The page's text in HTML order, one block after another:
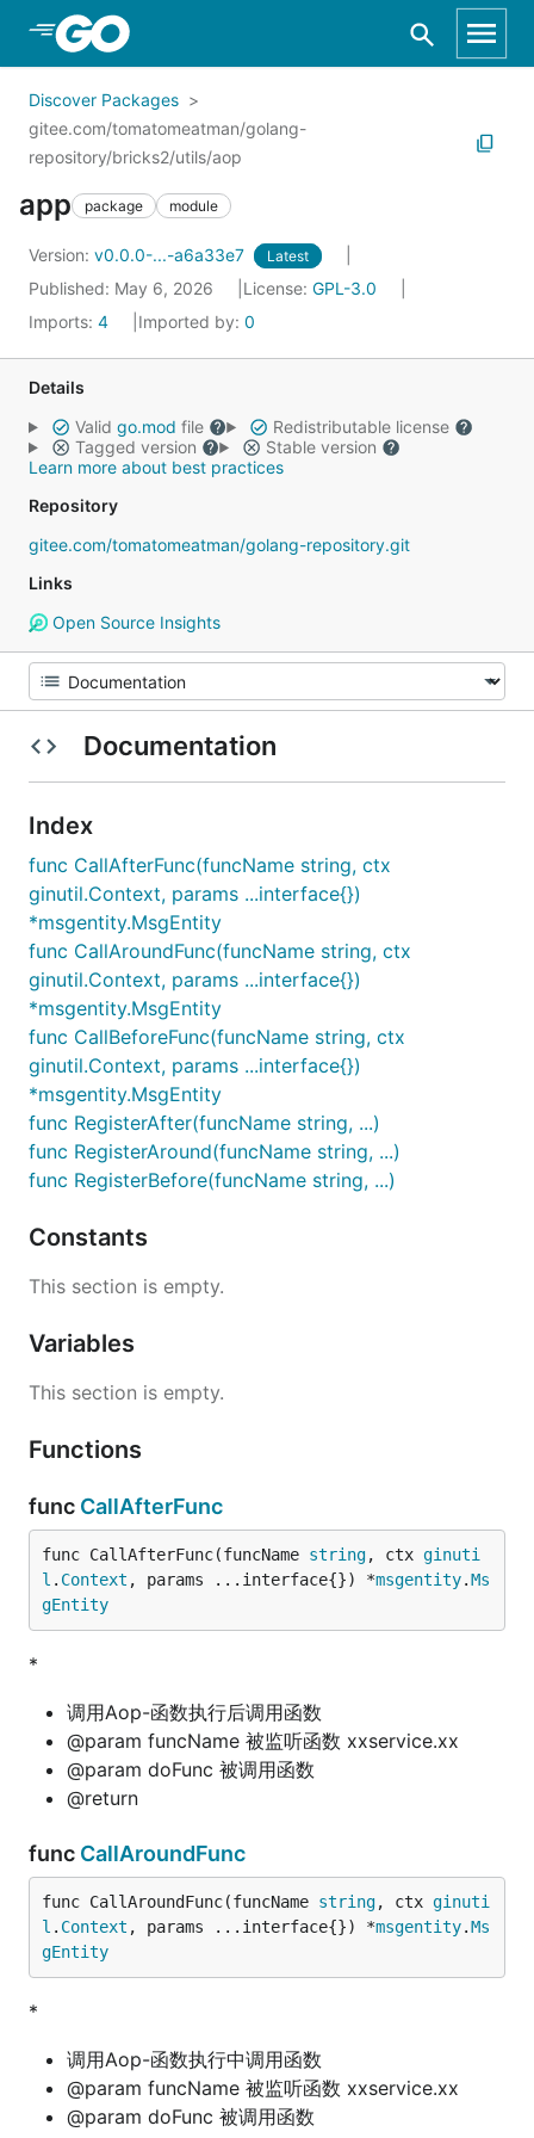
Skip to Main Content
Discover Packages
gitee.com/tomatomeatman/golang-
repository/bricks2/utils/aop
app package module
Version: v0.0.0-...-a6a33e7 Latest
Published: May 6, 2026 License: GPL-3.0
Imports: 4 Imported by: 0
Details
Valid go.mod file
Redistributable license
Tagged version
Stable version
Learn more about best practices
Repository
gitee.com/tomatomeatman/golang-repository.git
Links
Open Source Insights
Documentation
Index
func CallAfterFunc(funcName string, ctx
ginutil.Context, params ...interface{})
*msgentity.MsgEntity
func CallAroundFunc(funcName string, ctx
ginutil.Context, params ...interface{})
*msgentity.MsgEntity
func CallBeforeFunc(funcName string, ctx
ginutil.Context, params ...interface{})
*msgentity.MsgEntity
func RegisterAfter(funcName string, ...)
func RegisterAround(funcName string, ...)
func RegisterBefore(funcName string, ...)
Constants
This section is empty.
Variables
This section is empty.
Functions
func CallAfterFunc
func CallAfterFunc(funcName string, ctx ginuti
l . Context , params ...interface{}) *msgentity.Ms
gEntity
*
调用Aop-函数执行后调用函数
@param funcName 被监听函数 xxservice.xx
@param doFunc 被调用函数
@return
func CallAroundFunc
func CallAroundFunc(funcName string, ctx ginuti
l . Context , params ...interface{}) *msgentity.Ms
gEntity
*
调用Aop-函数执行中调用函数
@param funcName 被监听函数 xxservice.xx
@param doFunc 被调用函数